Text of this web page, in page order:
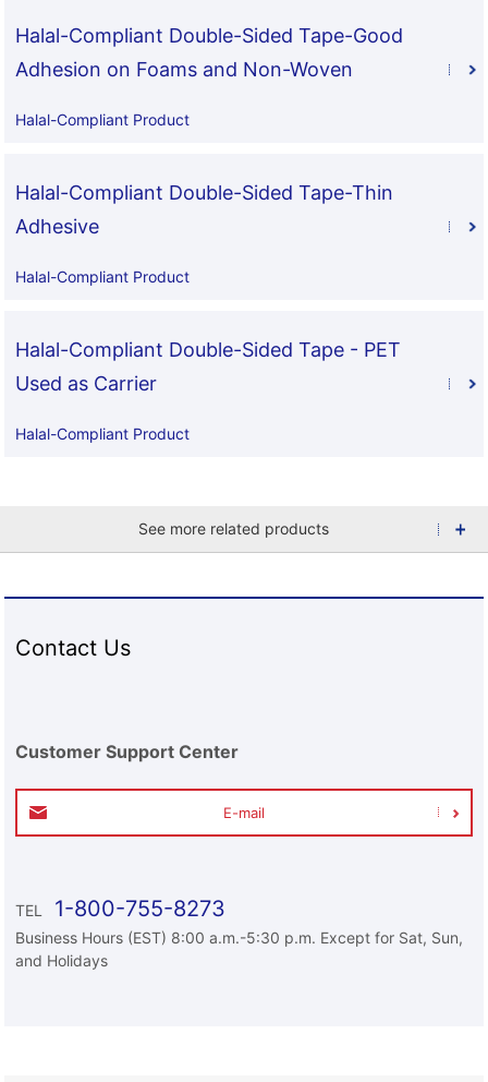
Halal-Compliant Double-Sided Tape-Good
Adhesion on Foams and Non-Woven
Halal-Compliant Product
Halal-Compliant Double-Sided Tape-Thin
Adhesive
Halal-Compliant Product
Halal-Compliant Double-Sided Tape - PET
Used as Carrier
Halal-Compliant Product
See more related products
Contact Us
Customer Support Center
E-mail
TEL 1-800-755-8273
Business Hours (EST) 8:00 a.m.-5:30 p.m. Except for Sat, Sun,
and Holidays